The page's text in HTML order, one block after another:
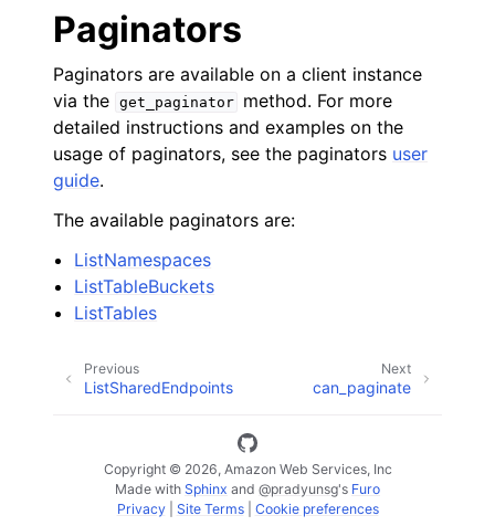
Paginators
Paginators are available on a client instance
via the get_paginator
method. For more
detailed instructions and examples on the
usage of paginators, see the paginators user
guide.
The available paginators are:
ListNamespaces
ListTableBuckets
ListTables
Next
can_paginate
Previous
ListSharedEndpoints
Copyright © 2026, Amazon Web Services, Inc
Made with Sphinx and @pradyunsg's Furo
Privacy| Site Terms| Cookie preferences